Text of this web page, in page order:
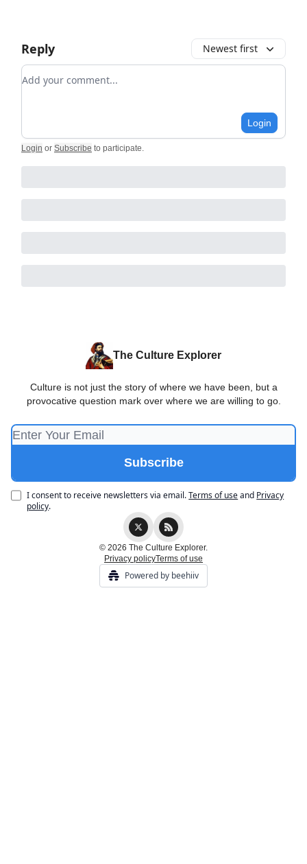
Reply Newest first
Add your comment
Login
Login or Subscribe to participate.
The Culture Explorer
Culture is not just the story of where we have been, but a
provocative question mark over where we are willing to go.
I consent to receive newsletters via email.Terms of useand Privacy
policy.
© 2026 The Culture Explorer.
Privacy policyTerms of use
Powered by beehiiv